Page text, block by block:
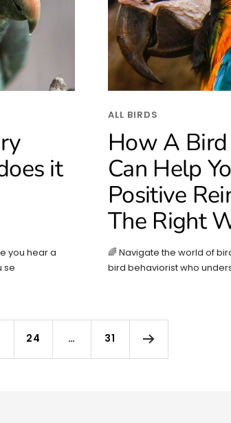
it
you hear a
se
ALL BIRDS
How A
Can Help
Positive
The Right
🌈 Navigate the world of
bird behaviorist who
24 … 31